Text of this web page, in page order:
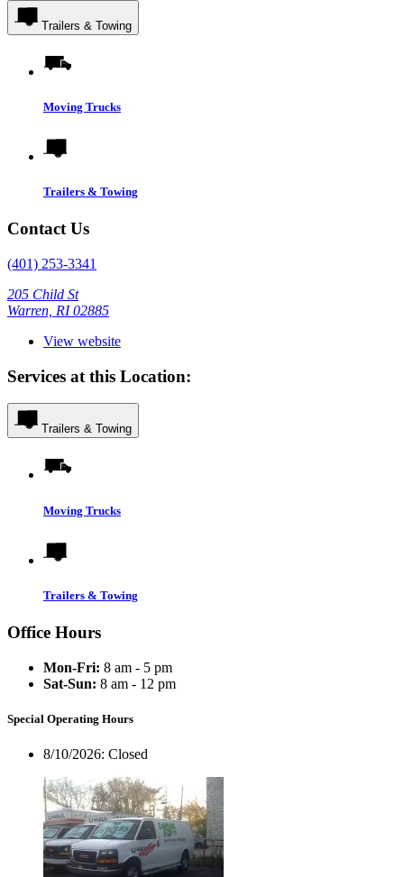
Trailers & Towing
Moving Trucks
Trailers & Towing
Contact Us
(401) 253-3341
205 Child St
Warren, RI 02885
View website
Services at this Location:
Trailers & Towing
Moving Trucks
Trailers & Towing
Office Hours
Mon-Fri: 8 am - 5 pm
Sat-Sun: 8 am - 12 pm
Special Operating Hours
8/10/2026: Closed